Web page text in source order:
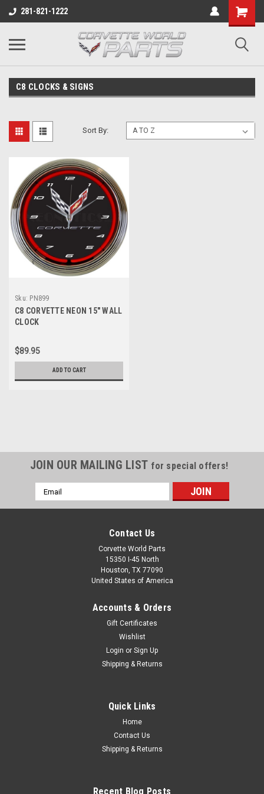
281-821-1222
C8 CLOCKS & SIGNS
Sort By:
Sku: PN899
C8 CORVETTE NEON 15″ WALL
CLOCK
$89.95
ADD TO CART
C8 CORVETTE NEON 15″ WALL CLOCK
C8 CORVETTE NEON 15″ WALL CLOCKDROP SHIP ITEM.
PLEASE ALLOW 1-2 WEEKS FOR DELIVERY.
JOIN OUR MAILING LIST for special offers!
Email
Address
Contact Us
Corvette World Parts
15350 I-45 North
Houston, TX 77090
United States of America
Accounts & Orders
Gift Certificates
Wishlist
Login or Sign Up
Shipping & Returns
Quick Links
Home
Contact Us
Shipping & Returns
Recent Blog Posts